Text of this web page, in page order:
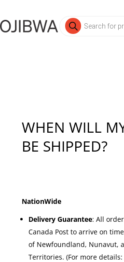
Products
search
WHEN WILL
BE SHIPPED?
NationWide
Delivery Guarantee: All
Canada Post to arrive on
of Newfoundland, Nunavut,
Territories. (For more details: